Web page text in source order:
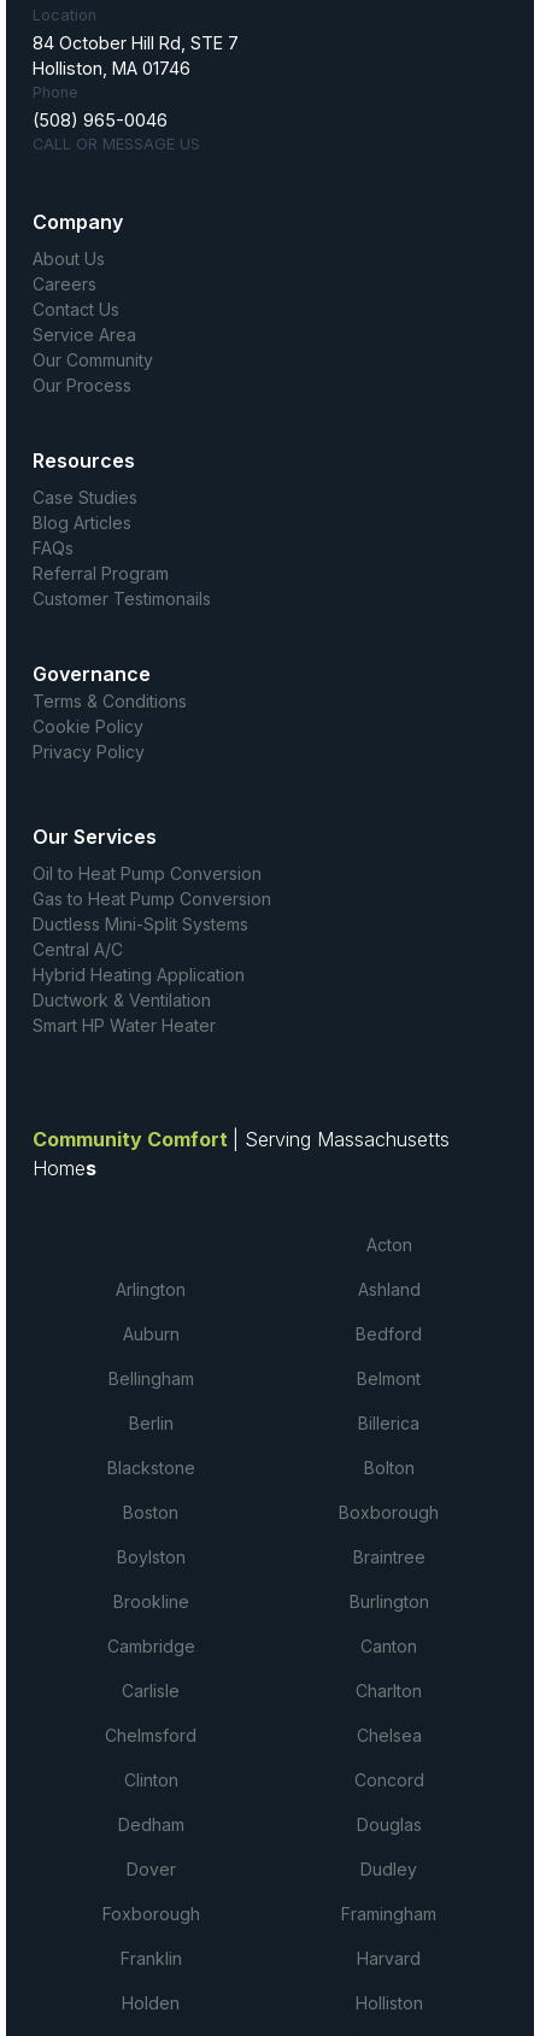
Location
84 October Hill Rd, STE 7
Holliston, MA 01746
Phone
(508) 965-0046
CALL OR MESSAGE US
Company
About Us
Careers
Contact Us
Service Area
Our Community
Our Process
Resources
Case Studies
Blog Articles
FAQs
Referral Program
Customer Testimonails
Governance
Terms & Conditions
Cookie Policy
Privacy Policy
Our Services
Oil to Heat Pump Conversion
Gas to Heat Pump Conversion
Ductless Mini-Split Systems
Central A/C
Hybrid Heating Application
Ductwork & Ventilation
Smart HP Water Heater
Community Comfort
| Serving Massachusetts
Homes
Acton
Arlington Ashland
Auburn Bedford
Bellingham Belmont
Berlin Billerica
Blackstone Bolton
Boston Boxborough
Boylston Braintree
Brookline Burlington
Cambridge Canton
Carlisle Charlton
Chelmsford Chelsea
Clinton Concord
Dedham Douglas
Dover Dudley
Foxborough Framingham
Franklin Harvard
Holden Holliston